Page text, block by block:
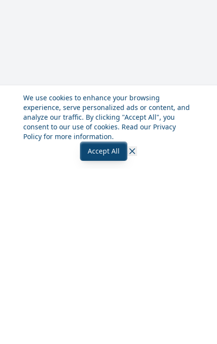
We use cookies to enhance your browsing
experience, serve personalized ads or content, and
analyze our traffic. By clicking "Accept All", you
consent to our use of cookies. Read our Privacy
Policy for more information.
Accept All